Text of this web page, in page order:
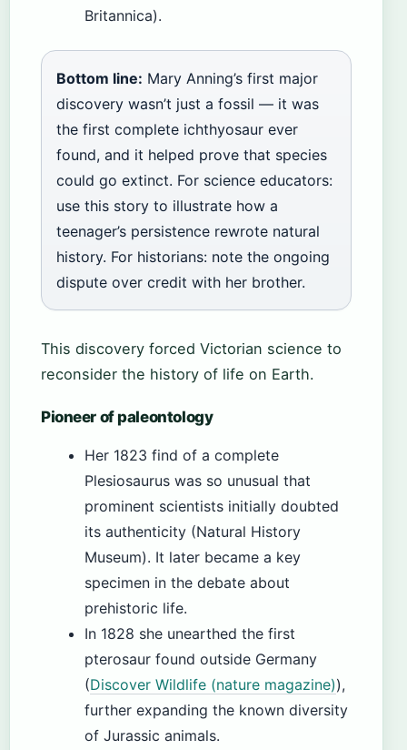
Britannica).
Bottom line: Mary Anning’s first major
discovery wasn’t just a fossil — it was
the first complete ichthyosaur ever
found, and it helped prove that species
could go extinct. For science educators:
use this story to illustrate how a
teenager’s persistence rewrote natural
history. For historians: note the ongoing
dispute over credit with her brother.
This discovery forced Victorian science to
reconsider the history of life on Earth.
Pioneer of paleontology
Her 1823 find of a complete
Plesiosaurus was so unusual that
prominent scientists initially doubted
its authenticity (Natural History
Museum). It later became a key
specimen in the debate about
prehistoric life.
In 1828 she unearthed the first
pterosaur found outside Germany
(Discover Wildlife (nature magazine)),
further expanding the known diversity
of Jurassic animals.